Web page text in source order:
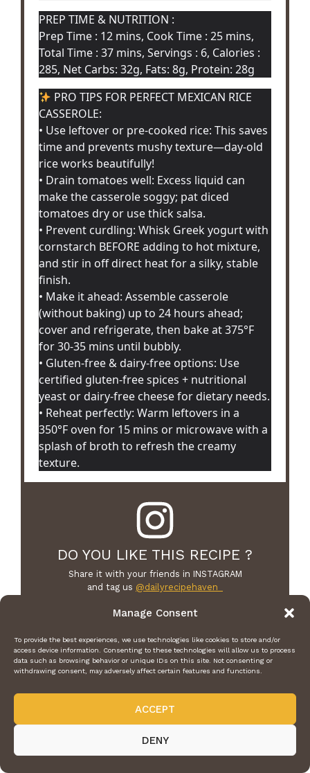
Manage Consent
To provide the best experiences, we use technologies like cookies to store and/or
access device information. Consenting to these technologies will allow us to process
data such as browsing behavior or unique IDs on this site. Not consenting or
withdrawing consent, may adversely affect certain features and functions.
ACCEPT
DENY
PREP TIME & NUTRITION :
Prep Time : 12 mins, Cook Time : 25 mins,
Total Time : 37 mins, Servings : 6, Calories :
285, Net Carbs: 32g, Fats: 8g, Protein: 28g
PRO TIPS FOR PERFECT MEXICAN RICE
CASSEROLE:
• Use leftover or pre-cooked rice: This saves
time and prevents mushy texture—day-old
rice works beautifully!
• Drain tomatoes well: Excess liquid can
make the casserole soggy; pat diced
tomatoes dry or use thick salsa.
• Prevent curdling: Whisk Greek yogurt with
cornstarch BEFORE adding to hot mixture,
and stir in off direct heat for a silky, stable
finish.
• Make it ahead: Assemble casserole
(without baking) up to 24 hours ahead;
cover and refrigerate, then bake at 375°F
for 30-35 mins until bubbly.
• Gluten-free & dairy-free options: Use
certified gluten-free spices + nutritional
yeast or dairy-free cheese for dietary needs.
• Reheat perfectly: Warm leftovers in a
350°F oven for 15 mins or microwave with a
splash of broth to refresh the creamy
texture.
DO YOU LIKE THIS RECIPE ?
Share it with your friends in INSTAGRAM
and tag us @dailyrecipehaven_
c
e
te
re
itt
er
h
at
s
m
ai
l
e
gr